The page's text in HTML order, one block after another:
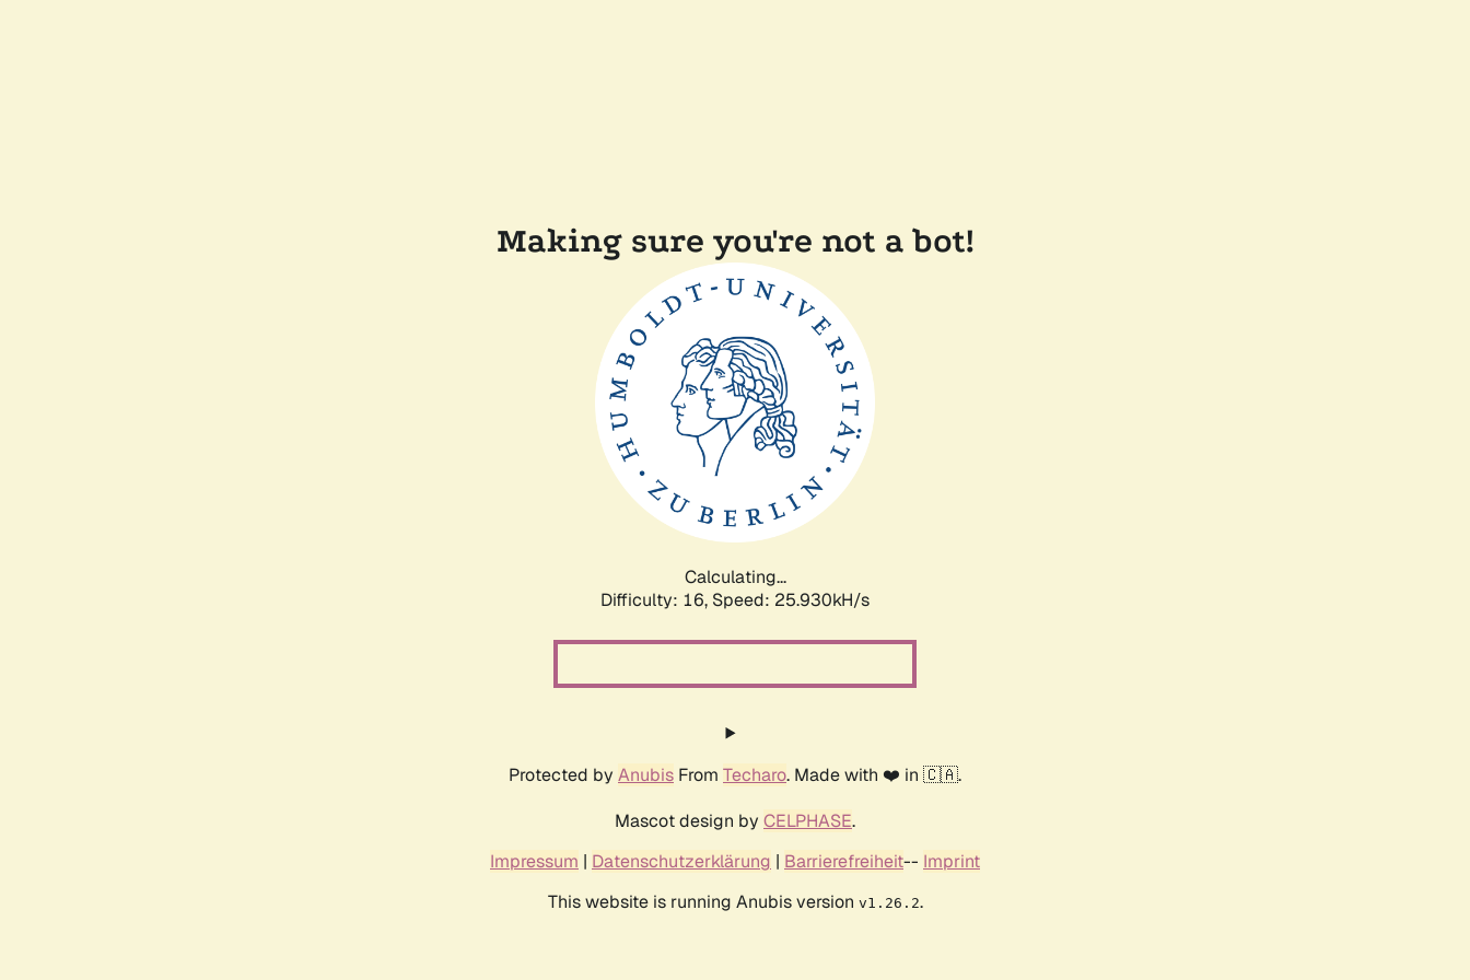
Making sure you're not a bot!
Calculating...
Difficulty: 16, Speed: 25.930kH/s
Protected by Anubis From Techaro. Made with ❤️ in 🇨🇦.
Mascot design by CELPHASE.
Impressum | Datenschutzerklärung | Barrierefreiheit-- Imprint
This website is running Anubis version v1.26.2.